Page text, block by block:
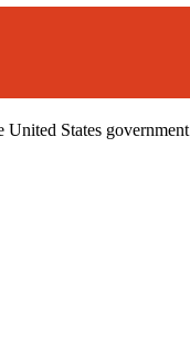
States government